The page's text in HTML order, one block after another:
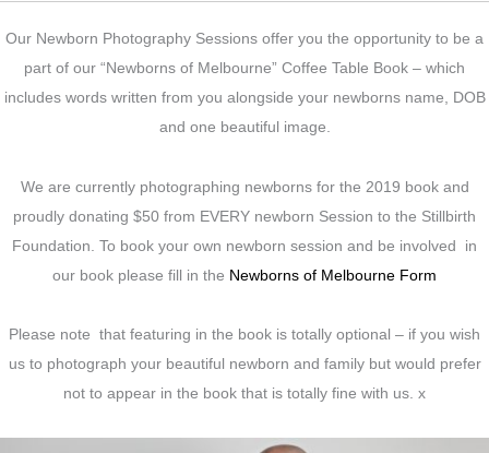
Our Newborn Photography Sessions offer you the opportunity to be a
part of our “Newborns of Melbourne” Coffee Table Book – which
includes words written from you alongside your newborns name, DOB
and one beautiful image.
We are currently photographing newborns for the 2019 book and
proudly donating $50 from EVERY newborn Session to the Stillbirth
Foundation. To book your own newborn session and be involved in
our book please fill in the Newborns of Melbourne Form
Please note that featuring in the book is totally optional – if you wish
us to photograph your beautiful newborn and family but would prefer
not to appear in the book that is totally fine with us. x